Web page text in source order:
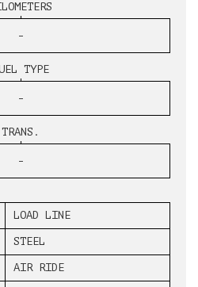
-
TYPE
-
TRANS.
-
LOAD LINE
STEEL
AIR RIDE